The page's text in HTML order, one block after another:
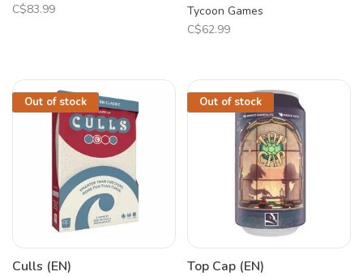
C$83.99
Tycoon Games
C$62.99
Out of stock
Culls (EN)
Out of stock
Top Cap (EN)